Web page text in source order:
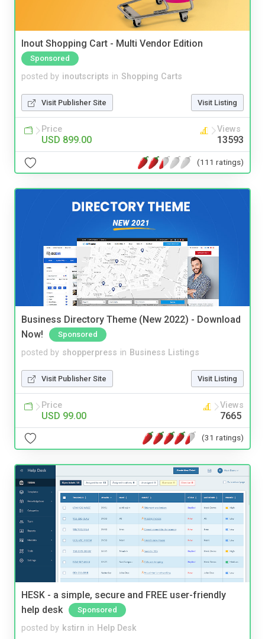
Inout Shopping Cart - Multi Vendor Edition
Sponsored
posted by inoutscripts in Shopping Carts
Visit Publisher Site Visit Listing
Price
USD 899.00
Views
13593
(111 ratings)
Business Directory Theme (New 2022) - Download
Now!
Sponsored
posted by shopperpress in Business Listings
Visit Publisher Site Visit Listing
Price
USD 99.00
Views
7665
(31 ratings)
HESK - a simple, secure and FREE user-friendly
help desk
Sponsored
posted by kstirn in Help Desk